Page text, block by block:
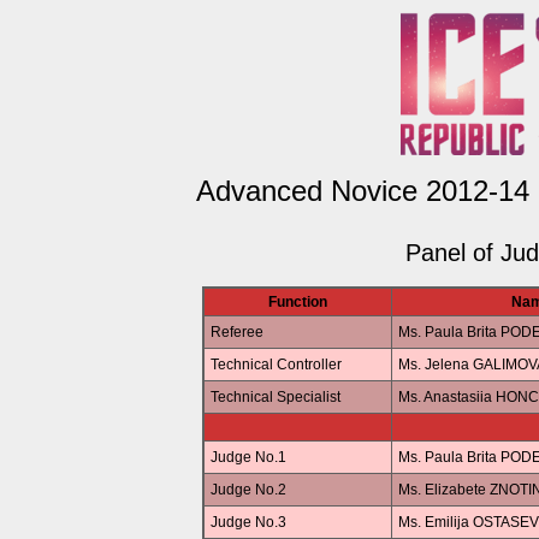
Advanced Novice 2012-
Panel of
Function
Referee
Ms. Paula Brita
Technical Controller
Ms. Jelena
Technical Specialist
Ms. Anastasiia
Judge No.1
Ms. Paula Brita
Judge No.2
Ms. Elizabete
Judge No.3
Ms. Emilija